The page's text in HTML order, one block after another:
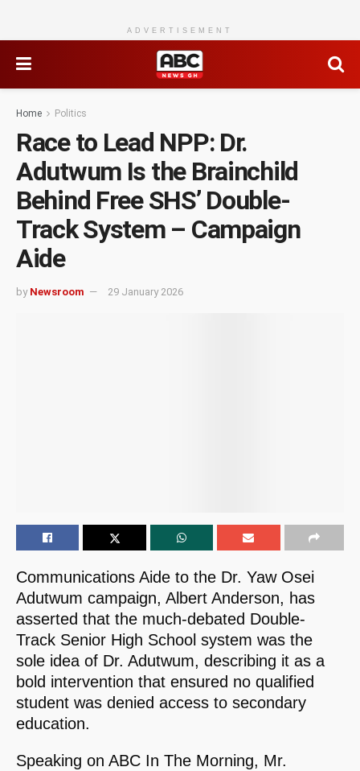
ADVERTISEMENT
Home Politics
Race to Lead NPP: Dr.
Adutwum Is the Brainchild
Behind Free SHS’ Double-
Track System – Campaign
Aide
by Newsroom 29 January 2026
Communications Aide to the Dr. Yaw Osei
Adutwum campaign, Albert Anderson, has
asserted that the much-debated Double-
Track Senior High School system was the
sole idea of Dr. Adutwum, describing it as a
bold intervention that ensured no qualified
student was denied access to secondary
education.
Speaking on ABC In The Morning, Mr.